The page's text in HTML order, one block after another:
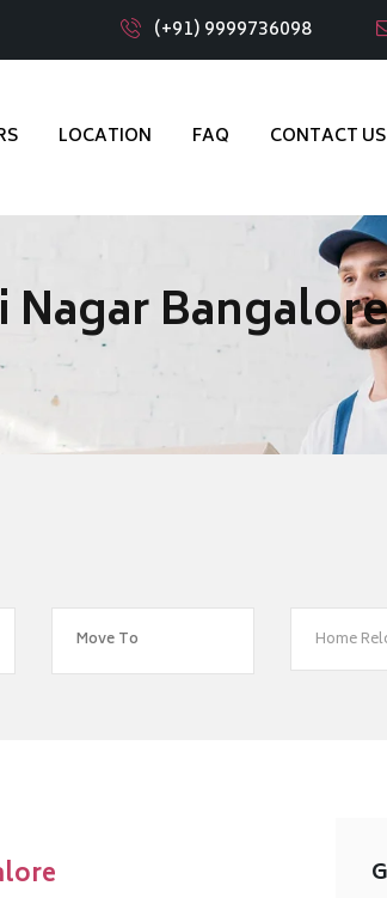
(+91) 9999736098
LOCATION FAQ CONTACT US
Nagar Bangalore
Home